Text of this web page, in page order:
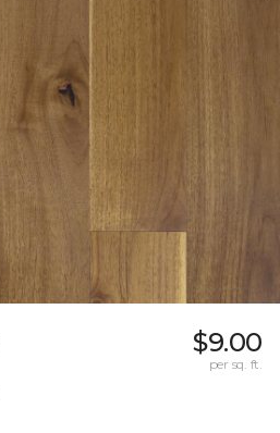
$9.00
per sq. ft.